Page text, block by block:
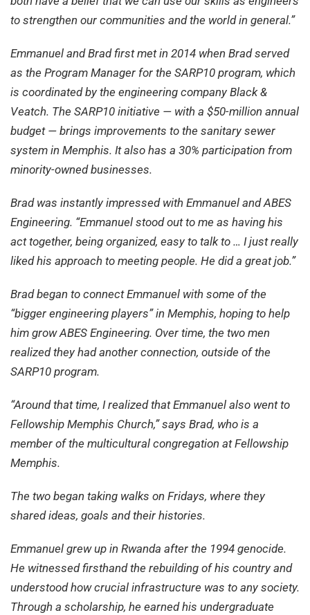
to strengthen our communities and the world in general.”
Emmanuel and Brad first met in 2014 when Brad served
as the Program Manager for the SARP10 program, which
is coordinated by the engineering company Black &
Veatch. The SARP10 initiative — with a $50-million annual
budget — brings improvements to the sanitary sewer
system in Memphis. It also has a 30% participation from
minority-owned businesses.
Brad was instantly impressed with Emmanuel and ABES
Engineering. “Emmanuel stood out to me as having his
act together, being organized, easy to talk to … I just really
liked his approach to meeting people. He did a great job.”
Brad began to connect Emmanuel with some of the
“bigger engineering players” in Memphis, hoping to help
him grow ABES Engineering. Over time, the two men
realized they had another connection, outside of the
SARP10 program.
“Around that time, I realized that Emmanuel also went to
Fellowship Memphis Church,” says Brad, who is a
member of the multicultural congregation at Fellowship
Memphis.
The two began taking walks on Fridays, where they
shared ideas, goals and their histories.
Emmanuel grew up in Rwanda after the 1994 genocide.
He witnessed firsthand the rebuilding of his country and
understood how crucial infrastructure was to any society.
Through a scholarship, he earned his undergraduate